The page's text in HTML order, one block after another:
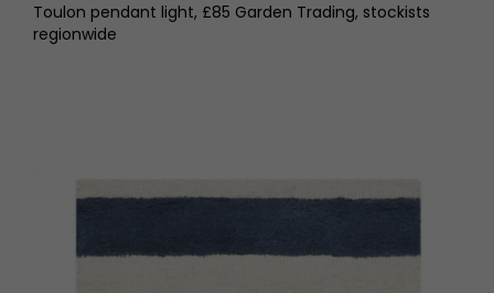
Toulon pendant light, £85 Garden Trading, stockists
regionwide